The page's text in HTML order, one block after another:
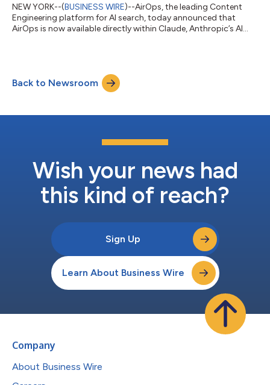
NEW YORK--(BUSINESS WIRE)--AirOps, the leading Content
Engineering platform for AI search, today announced that
AirOps is now available directly within Claude, Anthropic’s AI
AI search visibility, competitive citation gaps, and content
performance metrics, directly inside Claude where they’re
Back to Newsroom
Wish your news had
this kind of reach?
Sign Up
Learn About Business Wire
Company
About Business Wire